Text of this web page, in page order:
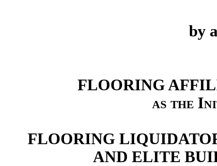
by
FLOORING
as the
FLOORING
AND ELITE